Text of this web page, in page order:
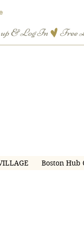
up & Log In
Boston Hub